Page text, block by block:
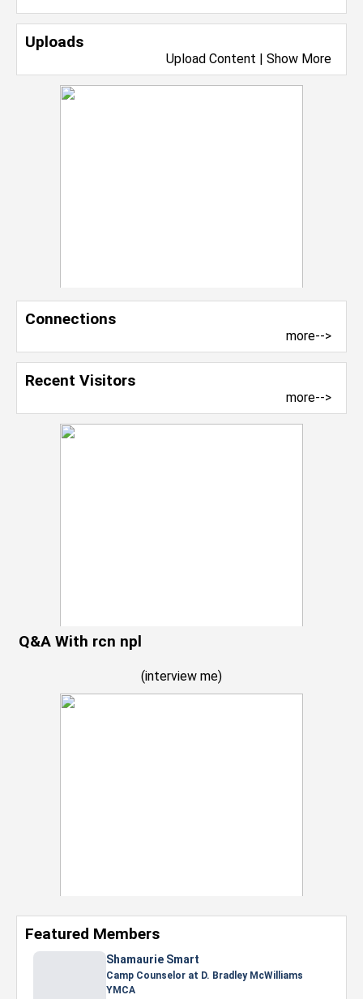
Uploads
Upload Content | Show More
Connections
more-->
Recent Visitors
more-->
Q&A With rcn npl
(interview me)
Featured Members
Shamaurie Smart
Camp Counselor at D. Bradley McWilliams
YMCA